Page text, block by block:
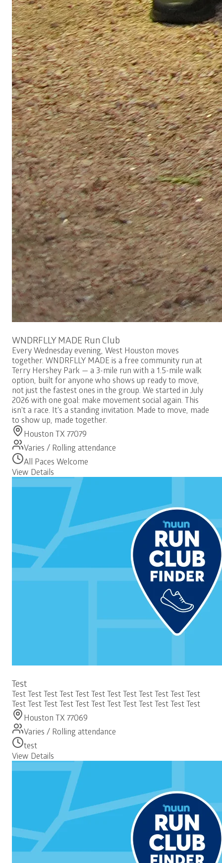
WNDRFLLY MADE Run Club
Every Wednesday evening, West Houston moves
together. WNDRFLLY MADE is a free community run at
Terry Hershey Park — a 3-mile run with a 1.5-mile walk
option, built for anyone who shows up ready to move,
not just the fastest ones in the group. We started in July
2026 with one goal: make movement social again. This
isn't a race. It's a standing invitation. Made to move, made
to show up, made together.
Houston TX 77079
Varies / Rolling attendance
All Paces Welcome
View Details
Test
Test Test Test Test Test Test Test Test Test Test Test Test
Test Test Test Test Test Test Test Test Test Test Test Test
Houston TX 77069
Varies / Rolling attendance
test
View Details